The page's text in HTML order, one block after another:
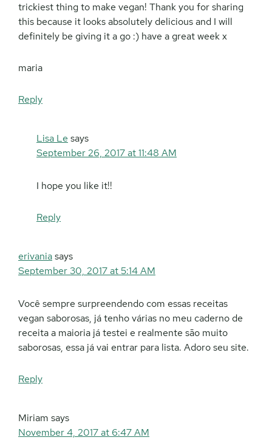
trickiest thing to make vegan! Thank you for sharing
this because it looks absolutely delicious and I will
definitely be giving it a go :) have a great week x
maria
Reply
Lisa Le says
September 26, 2017 at 11:48 AM
I hope you like it!!
Reply
erivaniasays
September 30, 2017 at 5:14 AM
Você sempre surpreendendo com essas receitas
vegan saborosas, já tenho várias no meu caderno de
receita a maioria já testei e realmente são muito
saborosas, essa já vai entrar para lista. Adoro seu site.
Reply
Miriam says
November 4, 2017 at 6:47 AM